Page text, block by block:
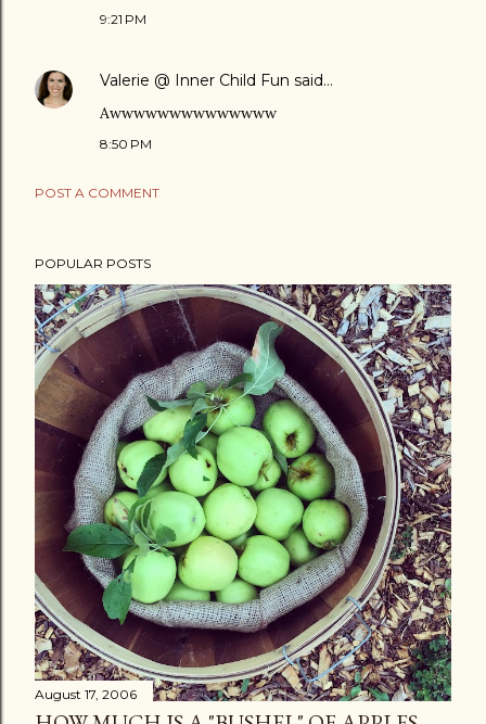
9:21 PM
Valerie @ Inner Child Fun said…
Awwwwwwwwwwwwww
8:50 PM
POST A COMMENT
POPULAR POSTS
August 17, 2006